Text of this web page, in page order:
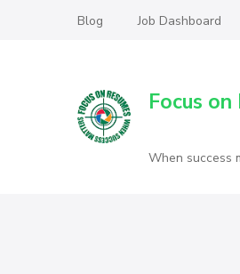
Blog Job Dashboard
Focus on
When success